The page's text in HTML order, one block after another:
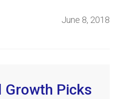
June 8, 2018
Growth Picks